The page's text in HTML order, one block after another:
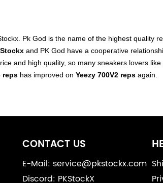
Pk God is the name of the highest quality
and PK God have a cooperative
and high quality, so many sneakers lovers
reps has improved on Yeezy 700V2 reps again.
CONTACT US
E-Mail: service@pkstockx.com
Discord: PKStockX